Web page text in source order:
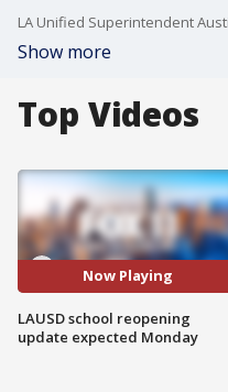
Show more
Top Videos
Now Playing
LAUSD school reopening
update expected Monday